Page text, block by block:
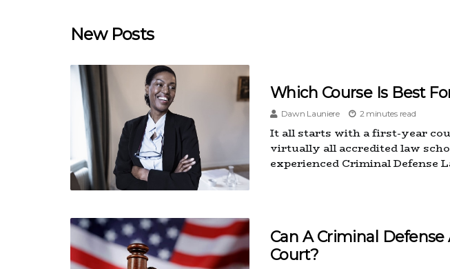
New Posts
Which Course Is Best
Dawn Launiere 2 minutes read
It all starts with a first-year
virtually all accredited law
experienced Criminal Defense
Can A Criminal
Court?